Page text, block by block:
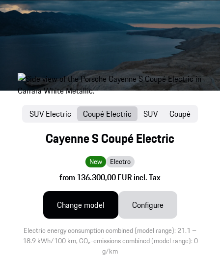
Cayenne S Coupé Electric
New Electro
from 136.300,00 EUR incl. Tax
SUV Electric Coupé Electric SUV Coupé
Change model Configure
Electric energy consumption combined (model range): 21.1 –
18.9 kWh/100 km, CO₂-emissions combined (model range): 0
g/km